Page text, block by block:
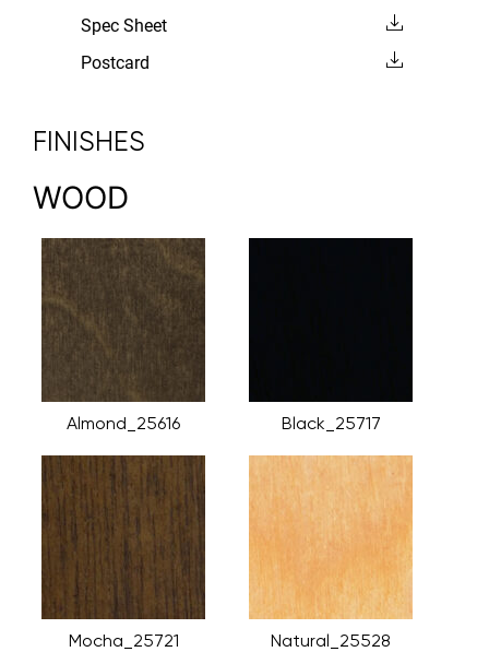
Spec Sheet
Postcard
FINISHES
WOOD
Almond_25616 Black_25717
Mocha_25721 Natural_25528